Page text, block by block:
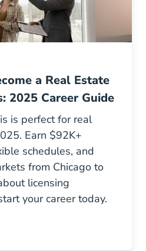
a Real Estate
2025 Career Guide
is perfect for real
Earn $92K+
schedules, and
from Chicago to
licensing
your career today.
Becoming A Real